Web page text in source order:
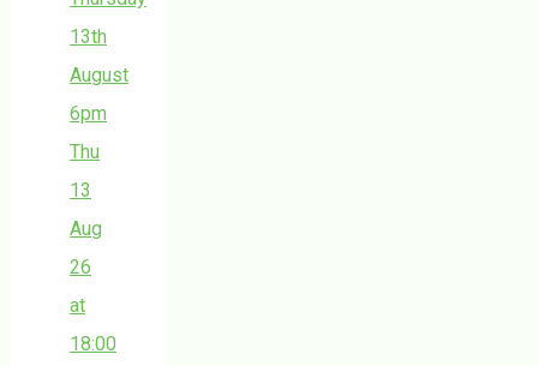
13th
August
6pm
Thu
13
Aug
26
at
18:00